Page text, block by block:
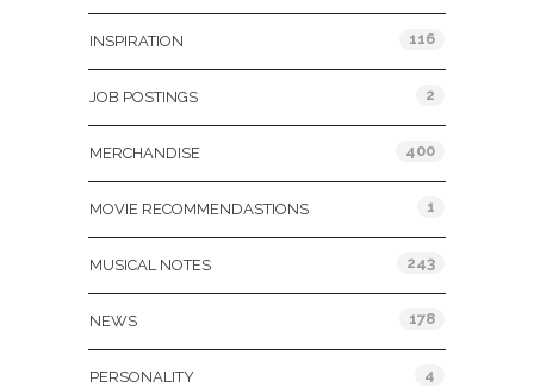
INSPIRATION 116
JOB POSTINGS 2
MERCHANDISE 400
MOVIE RECOMMENDASTIONS 1
MUSICAL NOTES 243
NEWS 178
PERSONALITY 4